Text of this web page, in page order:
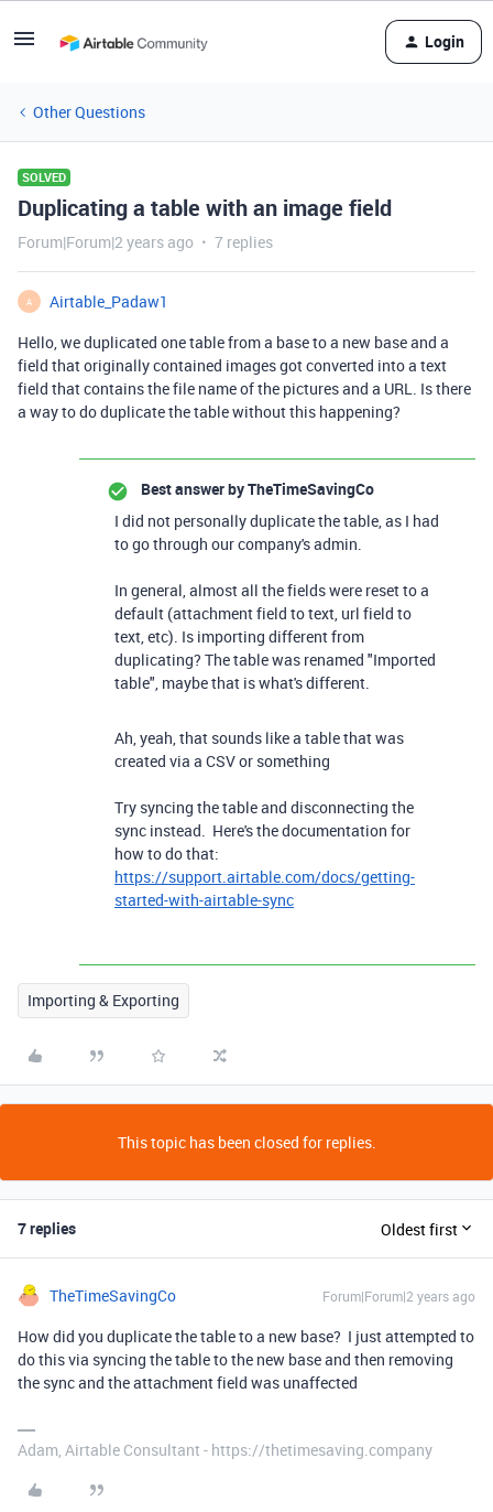
Login
Other Questions
SOLVED
Duplicating a table with an image field
Forum|Forum|2 years ago 7 replies
A
Airtable_Padaw1
Hello, we duplicated one table from a base to a new base and a
field that originally contained images got converted into a text
field that contains the file name of the pictures and a URL. Is there
a way to do duplicate the table without this happening?
Best answer byTheTimeSavingCo
I did not personally duplicate the table, as I had
to go through our company's admin.
In general, almost all the fields were reset to a
default (attachment field to text, url field to
text, etc). Is importing different from
duplicating? The table was renamed "Imported
table", maybe that is what's different.
Ah, yeah, that sounds like a table that was
created via a CSV or something
Try syncing the table and disconnecting the
sync instead. Here's the documentation for
how to do that:
https://support.airtable.com/docs/getting-
started-with-airtable-sync
Importing & Exporting
This topic has been closed for replies.
7 replies Oldest first
TheTimeSavingCo Forum|Forum|2 years ago
How did you duplicate the table to a new base? I just attempted to
do this via syncing the table to the new base and then removing
the sync and the attachment field was unaffected
Adam, Airtable Consultant - https://thetimesaving.company